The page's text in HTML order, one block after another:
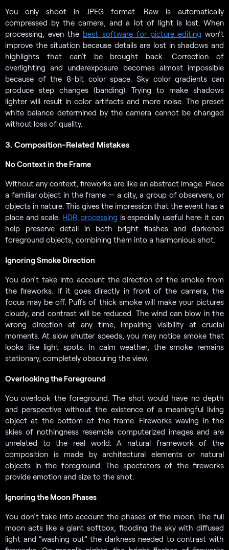
You only shoot in JPEG format. Raw is automatically
compressed by the camera, and a lot of light is lost. When
processing, even the best software for picture editing won’t
improve the situation because details are lost in shadows and
highlights that can’t be brought back. Correction of
overlighting and underexposure becomes almost impossible
because of the 8-bit color space. Sky color gradients can
produce step changes (banding). Trying to make shadows
lighter will result in color artifacts and more noise. The preset
white balance determined by the camera cannot be changed
without loss of quality.
3. Composition-Related Mistakes
No Context in the Frame
Without any context, fireworks are like an abstract image. Place
a familiar object in the frame — a city, a group of observers, or
objects in nature. This gives the impression that the event has a
place and scale. HDR processing is especially useful here: it can
help preserve detail in both bright flashes and darkened
foreground objects, combining them into a harmonious shot.
Ignoring Smoke Direction
You don’t take into account the direction of the smoke from
the fireworks. If it goes directly in front of the camera, the
focus may be off. Puffs of thick smoke will make your pictures
cloudy, and contrast will be reduced. The wind can blow in the
wrong direction at any time, impairing visibility at crucial
moments. At slow shutter speeds, you may notice smoke that
looks like light spots. In calm weather, the smoke remains
stationary, completely obscuring the view.
Overlooking the Foreground
You overlook the foreground. The shot would have no depth
and perspective without the existence of a meaningful living
object at the bottom of the frame. Fireworks waving in the
skies of nothingness resemble computerized images and are
unrelated to the real world. A natural framework of the
composition is made by architectural elements or natural
objects in the foreground. The spectators of the fireworks
provide emotion and size to the shot.
Ignoring the Moon Phases
You don’t take into account the phases of the moon. The full
moon acts like a giant softbox, flooding the sky with diffused
light and “washing out” the darkness needed to contrast with